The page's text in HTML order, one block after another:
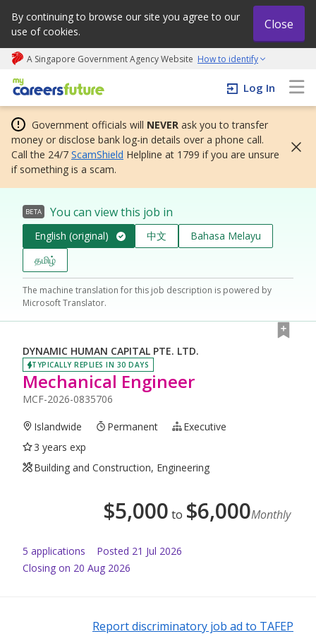
By continuing to browse our site you agree to our
use of cookies.
Close
A Singapore Government Agency Website How to identify
My careers future | An adapt and grow initiative
Log In
Government officials will NEVER ask you to transfer
money or disclose bank log-in details over a phone call.
Call the 24/7 ScamShield Helpline at 1799 if you are unsure
if something is a scam.
BETA You can view this job in
English (original) 中文
Bahasa Melayu
தமிழ்
The machine translation for this job description is powered by
Microsoft Translator.
DYNAMIC HUMAN CAPITAL PTE. LTD.
TYPICALLY REPLIES IN 30 DAYS
Mechanical Engineer
MCF-2026-0835706
Islandwide Permanent
Executive
3 years exp
Building and Construction, Engineering
$5,000 to $6,000Monthly
5 applications Posted 21 Jul 2026
Closing on 20 Aug 2026
Report discriminatory job ad to TAFEP